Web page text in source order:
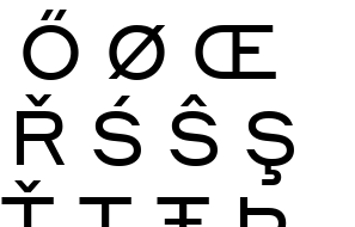
Ő Ø Œ
Ř Ś Ŝ Ş